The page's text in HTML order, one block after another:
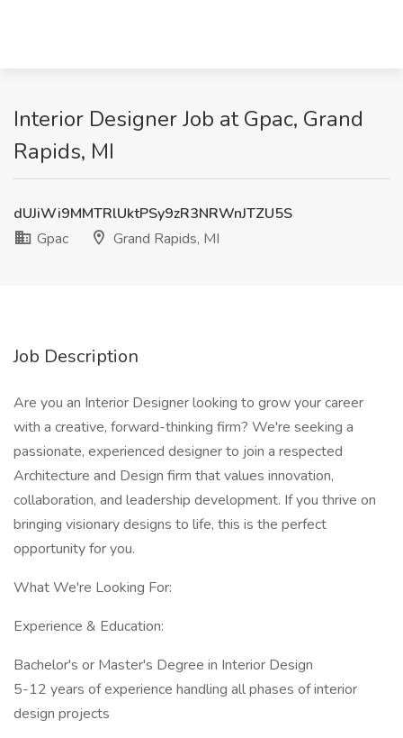
Interior Designer Job at Gpac, Grand
Rapids, MI
dUJiWi9MMTRlUktPSy9zR3NRWnJTZU5S
Gpac
Grand Rapids, MI
Job Description
Are you an Interior Designer looking to grow your career
with a creative, forward-thinking firm? We're seeking a
passionate, experienced designer to join a respected
Architecture and Design firm that values innovation,
collaboration, and leadership development. If you thrive on
bringing visionary designs to life, this is the perfect
opportunity for you.
What We're Looking For:
Experience & Education:
Bachelor's or Master's Degree in Interior Design
5-12 years of experience handling all phases of interior
design projects